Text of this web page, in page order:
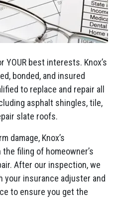
best interests. Knox’s
bonded, and insured
to replace and repair all
asphalt shingles, tile,
slate roofs.
damage, Knox’s
filing of homeowner’s
After our inspection, we
insurance adjuster and
to ensure you get the